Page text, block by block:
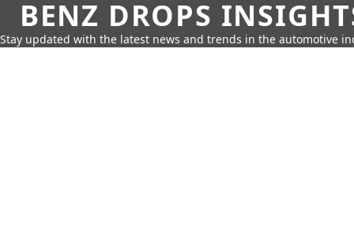
BENZ DROPS
Stay updated with the latest news and trends in the automotive